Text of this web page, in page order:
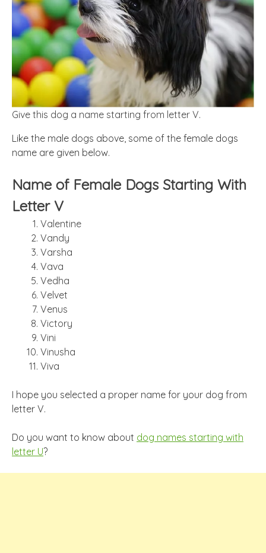
Give this dog a name starting from letter V.
Like the male dogs above, some of the female dogs
name are given below.
Name of Female Dogs Starting With
Letter V
Valentine
Vandy
Varsha
Vava
Vedha
Velvet
Venus
Victory
Vini
Vinusha
Viva
I hope you selected a proper name for your dog from
letter V.
Do you want to know about dog names starting with
letter U?